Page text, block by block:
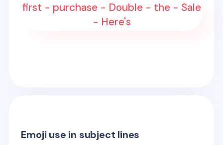
first - purchase - Double - the - Sale
- Here's
Emoji use in subject lines